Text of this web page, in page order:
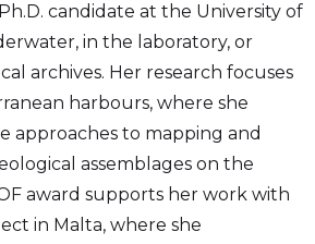
candidate at the University of
in the laboratory, or
archives. Her research focuses
harbours, where she
approaches to mapping and
assemblages on the
award supports her work with
in Malta, where she